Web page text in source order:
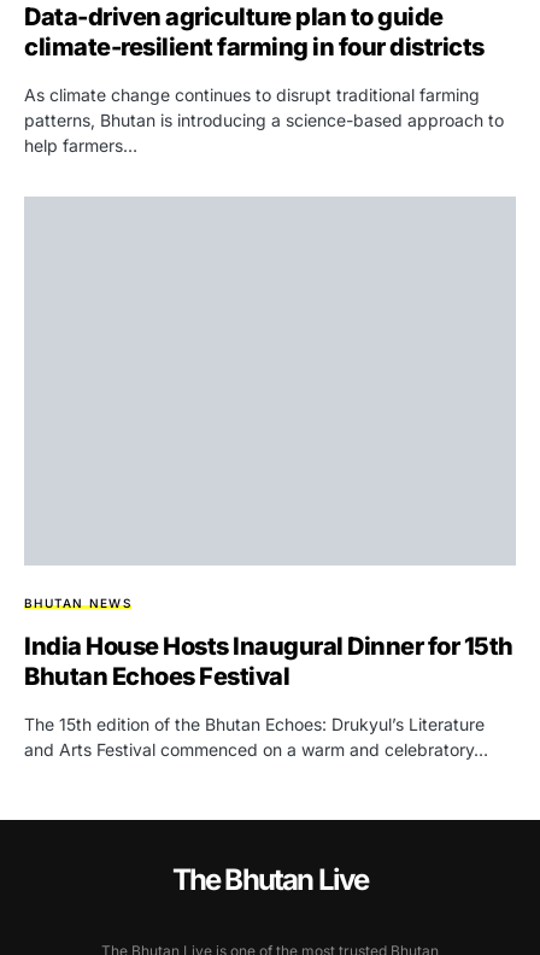
Data-driven agriculture plan to guide
climate-resilient farming in four districts
As climate change continues to disrupt traditional farming
patterns, Bhutan is introducing a science-based approach to
help farmers…
BHUTAN NEWS
India House Hosts Inaugural Dinner for 15th
Bhutan Echoes Festival
The 15th edition of the Bhutan Echoes: Drukyul’s Literature
and Arts Festival commenced on a warm and celebratory…
The Bhutan Live
The Bhutan Live is one of the most trusted Bhutan